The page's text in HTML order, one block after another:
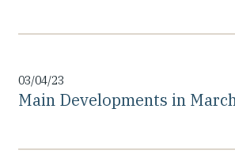
03/04/23
Main Developments in